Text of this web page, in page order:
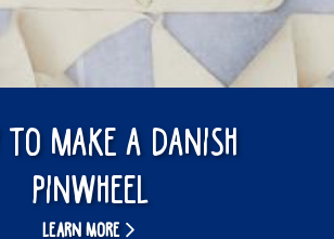
to make a Danish
pinwheel
LEARN MORE